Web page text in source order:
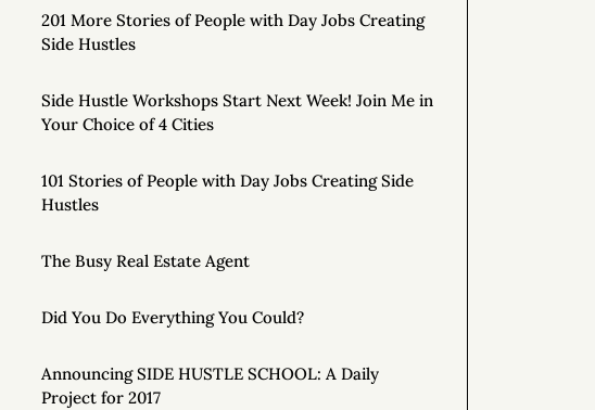
201 More Stories of People with Day Jobs Creating
Side Hustles
Side Hustle Workshops Start Next Week! Join Me in
Your Choice of 4 Cities
101 Stories of People with Day Jobs Creating Side
Hustles
The Busy Real Estate Agent
Did You Do Everything You Could?
Announcing SIDE HUSTLE SCHOOL: A Daily
Project for 2017